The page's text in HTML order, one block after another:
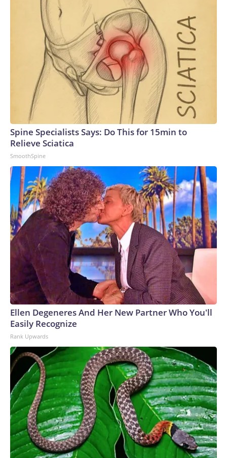
Spine Specialists Says: Do This for 15min to
Relieve Sciatica
SmoothSpine
Ellen Degeneres And Her New Partner Who You'll
Easily Recognize
Rank Upwards